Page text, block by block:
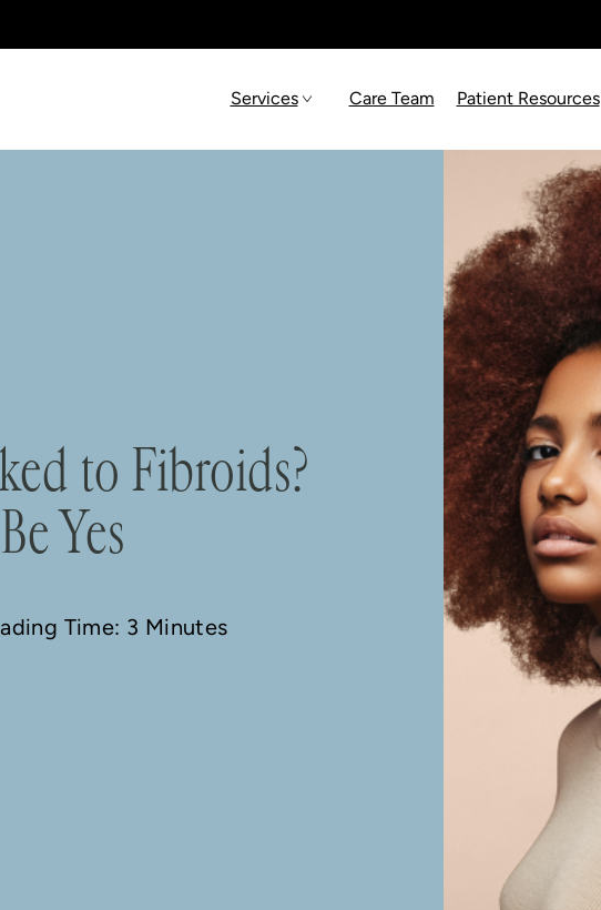
Services Care Team Patient Resources
to Fibroids?
Yes
Time: 3 Minutes